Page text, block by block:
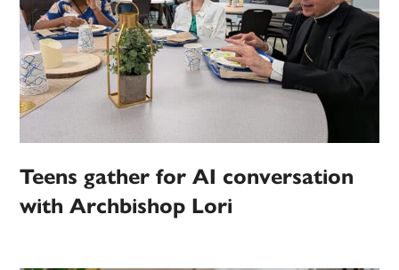
Teens gather for AI conversation
with Archbishop Lori